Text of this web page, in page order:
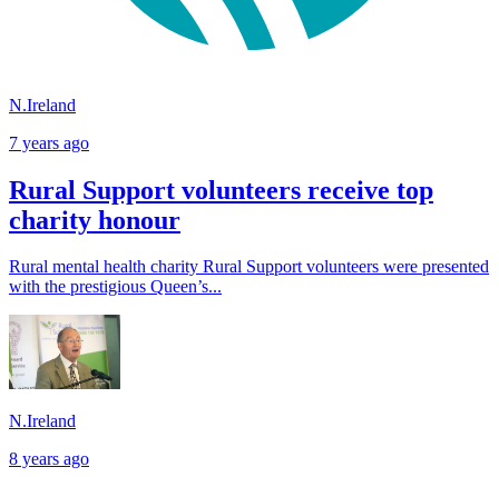
N.Ireland
7 years ago
Rural Support volunteers receive top
charity honour
Rural mental health charity Rural Support volunteers were presented
with the prestigious Queen’s...
N.Ireland
8 years ago